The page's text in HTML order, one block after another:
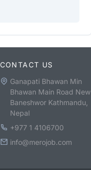
CONTACT US
Ganapati Bhawan Min
Bhawan Main Road New
Baneshwor Kathmandu,
Nepal
+977 1 4106700
info@merojob.com